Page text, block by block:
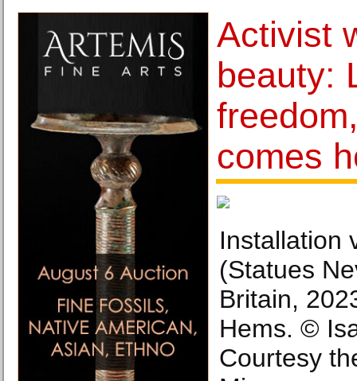
Activist
beauty:
comes
Installation
(Statues
Britain,
Hems. ©
Courtesy